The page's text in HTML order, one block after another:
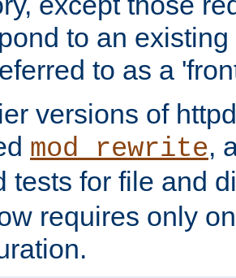
to an
to as a
versions of
mod_rewrite,
tests for file and
requires only